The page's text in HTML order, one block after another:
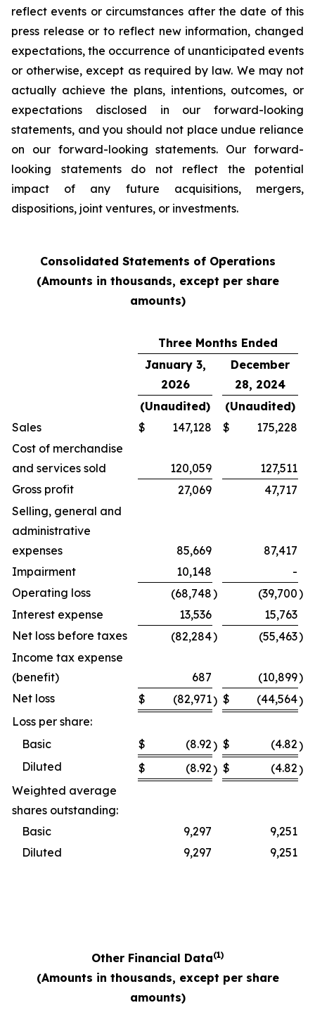
reflect events or circumstances after the date of this
press release or to reflect new information, changed
expectations, the occurrence of unanticipated events
or otherwise, except as required by law. We may not
actually achieve the plans, intentions, outcomes, or
expectations disclosed in our forward-looking
statements, and you should not place undue reliance
on our forward-looking statements. Our forward-
looking statements do not reflect the potential
impact of any future acquisitions, mergers,
dispositions, joint ventures, or investments.
Consolidated Statements of Operations
(Amounts in thousands, except per share
amounts)
Three Months Ended
January 3,
2026
December
28, 2024
(Unaudited)
(Unaudited)
Sales
$ 147,128 $
175,228
Cost of merchandise
and services sold
120,059
127,511
Gross profit
27,069
47,717
Selling, general and
administrative
expenses
85,669
87,417
Impairment
10,148
-
Operating loss
(68,748) (39,700)
Interest expense
13,536
15,763
Net loss before taxes
(82,284) (55,463)
Income tax expense
(benefit)
687 (10,899)
Net loss
$ (82,971) $ (44,564)
Loss per share:
Basic
$ (8.92) $ (4.82)
Diluted
$ (8.92) $ (4.82)
Weighted average
shares outstanding:
Basic
9,297
9,251
Diluted
9,297 9,251
Other Financial Data(1)
(Amounts in thousands, except per share
amounts)